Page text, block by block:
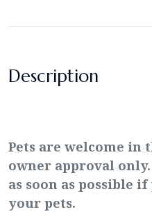
Description
Pets are welcome
owner approval
as soon as possible
your pets.